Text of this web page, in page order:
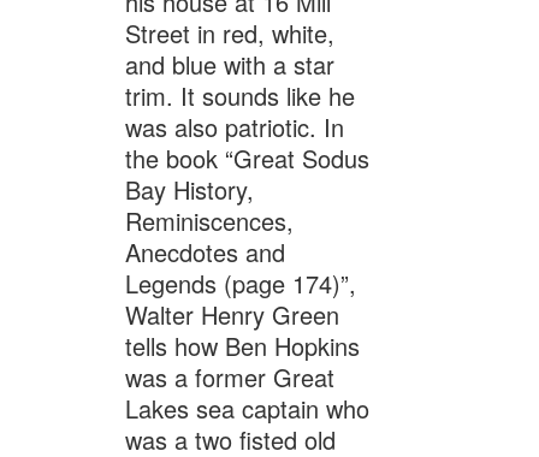
Street in red, white,
and blue with a star
trim. It sounds like he
was also patriotic. In
the book “Great Sodus
Bay History,
Reminiscences,
Anecdotes and
Legends (page 174)”,
Walter Henry Green
tells how Ben Hopkins
was a former Great
Lakes sea captain who
was a two fisted old